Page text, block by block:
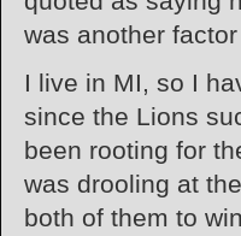
was another
I live in MI, so I
since the Lions
been rooting for
was drooling at
both of them to